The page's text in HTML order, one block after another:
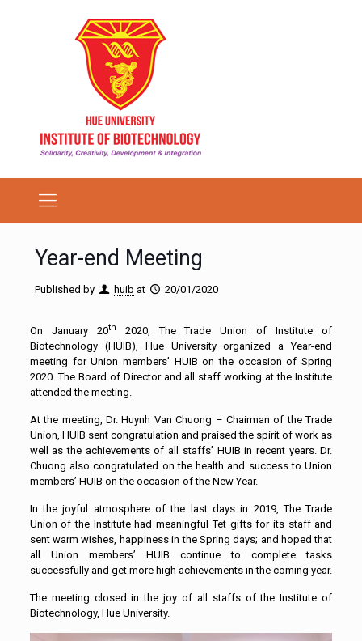
Year-end Meeting
Published by huib at 20/01/2020
On January 20th
2020, The Trade Union of Institute of
Biotechnology (HUIB), Hue University organized a Year-end
meeting for Union members’ HUIB on the occasion of Spring
2020. The Board of Director and all staff working at the Institute
attended the meeting.
At the meeting, Dr. Huynh Van Chuong – Chairman of the Trade
Union, HUIB sent congratulation and praised the spirit of work as
well as the achievements of all staffs’ HUIB in recent years. Dr.
Chuong also congratulated on the health and success to Union
members’ HUIB on the occasion of the New Year.
In the joyful atmosphere of the last days in 2019, The Trade
Union of the Institute had meaningful Tet gifts for its staff and
sent warm wishes, happiness in the Spring days; and hoped that
all Union members’ HUIB continue to complete tasks
successfully and get more high achievements in the coming year.
The meeting closed in the joy of all staffs of the Institute of
Biotechnology, Hue University.